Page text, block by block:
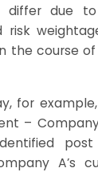
differ due to
risk
the course
for
–
A’s